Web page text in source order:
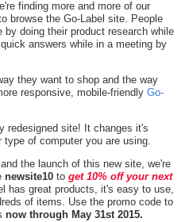
finding more and more of our
browse the Go-Label site. People
doing their product research while
answers while in a meeting by
they want to shop and the way
responsive, mobile-friendly Go-
redesigned site! It changes it's
type of computer you are using.
the launch of this new site, we're
newsite10 to get 10% off your next
has great products, it's easy to use,
of items. Use the promo code to
now through May 31st 2015.